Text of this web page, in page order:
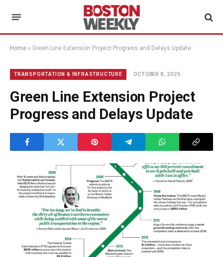
Home » Green Line Extension Project Progress and Delays Update
TRANSPORTATION & INFRASTRUCTURE OCTOBER 8, 2025
Green Line Extension Project
Progress and Delays Update